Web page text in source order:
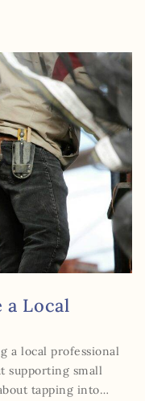
a Local
a local professional
supporting small
tapping into…